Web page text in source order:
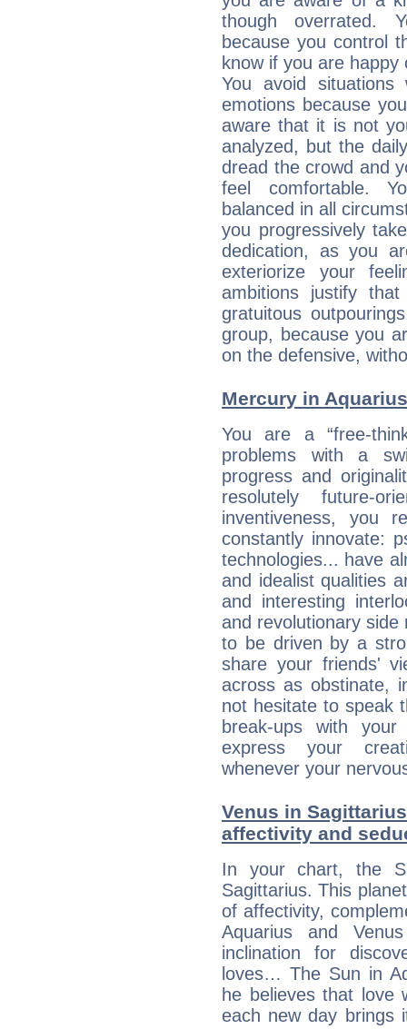
though overrated.
because you control
know if you are
You avoid
emotions because
aware that it is not
analyzed, but the
dread the crowd and
feel comfortable.
balanced in all
you progressively
dedication, as you
exteriorize your
ambitions justify
gratuitous
group, because you
on the defensive,
Mercury in
You are a “free-
problems with a
progress and
resolutely future-
inventiveness, you
constantly innovate:
technologies... have
and idealist qualities
and interesting
and revolutionary
to be driven by a
share your friends'
across as obstinate,
not hesitate to speak
break-ups with
express your
whenever your
Venus in
affectivity and
In your chart, the
Sagittarius. This
of affectivity,
Aquarius and
inclination for
loves… The Sun in
he believes that love
each new day brings